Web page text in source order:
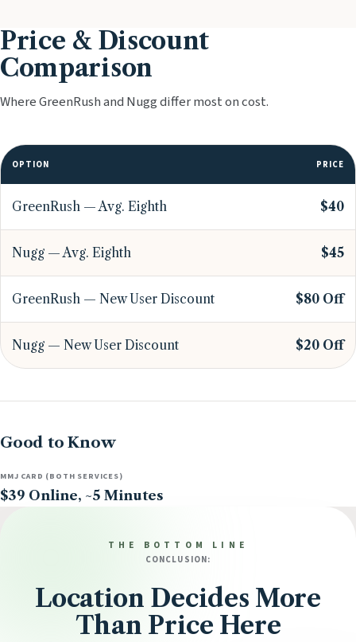
Price & Discount
Comparison
Where GreenRush and Nugg differ most on cost.
OPTION PRICE
GreenRush — Avg. Eighth $40
Nugg — Avg. Eighth $45
GreenRush — New User Discount $80 Off
Nugg — New User Discount $20 Off
Good to Know
MMJ CARD (BOTH SERVICES)
$39 Online, ~5 Minutes
THE BOTTOM LINE
CONCLUSION:
Location Decides More
Than Price Here